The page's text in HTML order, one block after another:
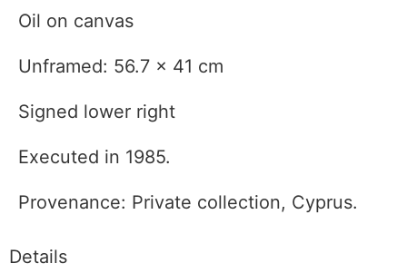
Oil on canvas
Unframed: 56.7 x 41 cm
Signed lower right
Executed in 1985.
Provenance: Private collection, Cyprus.
Details